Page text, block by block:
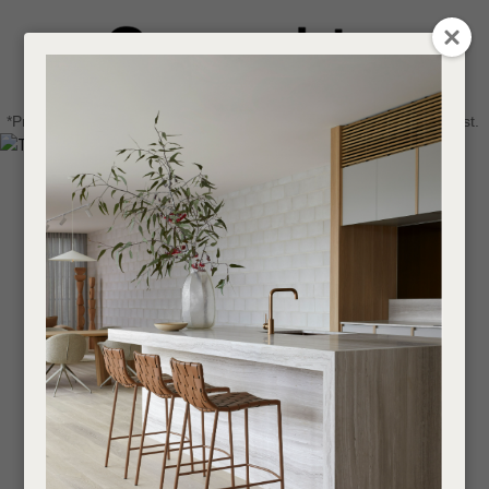
Login / Register
Find a designer or a stockist
Become a trade customer
0
*Price advantage discount applies to NZ stock only, while stocks last.
Email
Your
Question